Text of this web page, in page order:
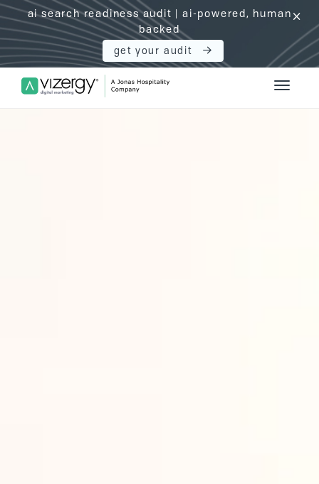
ai search readiness audit | ai-powered, human
backed
get your audit
click
Vizergy Digital Marketing Logo Toggle